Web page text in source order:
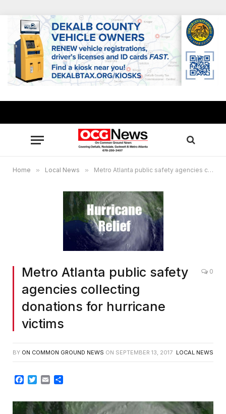
Home » Local News » Metro Atlanta public safety agencies collecting donations for hurricane victims
Metro Atlanta public safety
agencies collecting
donations for hurricane
victims
0
BY ON COMMON GROUND NEWS ON SEPTEMBER 13, 2017 LOCAL NEWS
Facebook
Twitter
Email